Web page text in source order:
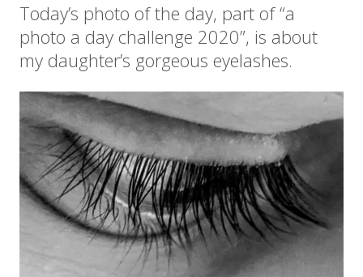
Today’s photo of the day, part of “a
photo a day challenge 2020”, is about
my daughter’s gorgeous eyelashes.